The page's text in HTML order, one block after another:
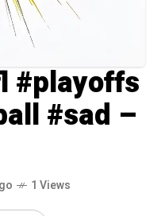
#playoffs
#sad –
1 Views